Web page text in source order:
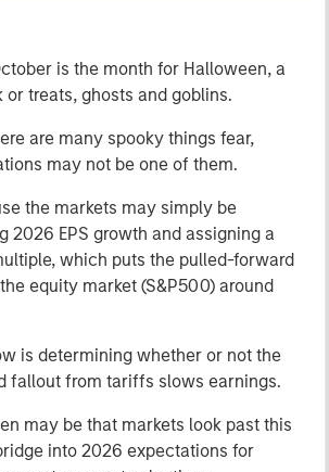
is the month for Halloween, a
treats, ghosts and goblins.
are many spooky things fear,
may not be one of them.
the markets may simply be
2026 EPS growth and assigning a
which puts the pulled-forward
equity market (S&P500) around
is determining whether or not the
fallout from tariffs slows earnings.
may be that markets look past this
into 2026 expectations for